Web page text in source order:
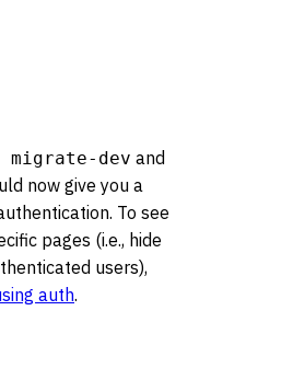
migrate-dev and
now give you a
To see
pages (i.e., hide
users),
auth.